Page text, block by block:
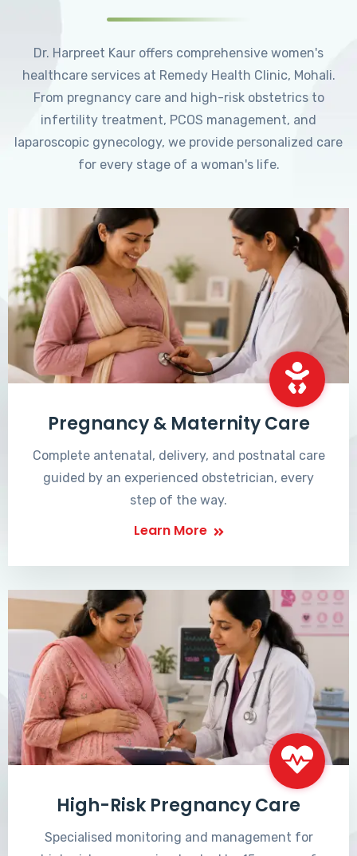
Dr. Harpreet Kaur offers comprehensive women's
healthcare services at Remedy Health Clinic, Mohali.
From pregnancy care and high-risk obstetrics to
infertility treatment, PCOS management, and
laparoscopic gynecology, we provide personalized care
for every stage of a woman's life.
Pregnancy & Maternity Care
Complete antenatal, delivery, and postnatal care
guided by an experienced obstetrician, every
step of the way.
Learn More
High-Risk Pregnancy Care
Specialised monitoring and management for